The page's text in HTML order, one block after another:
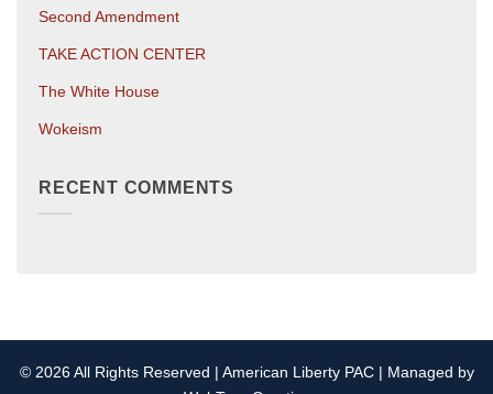
Second Amendment
TAKE ACTION CENTER
The White House
Wokeism
RECENT COMMENTS
© 2026 All Rights Reserved | American Liberty PAC | Managed by